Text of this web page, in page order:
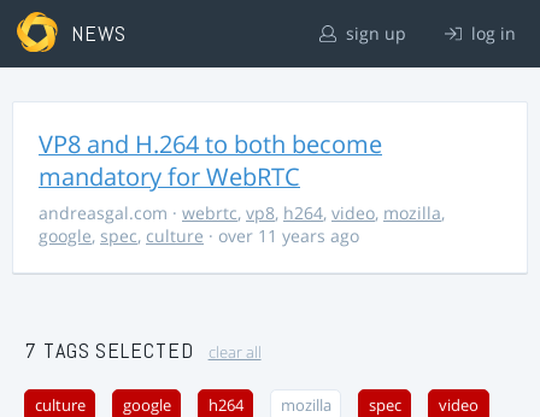
NEWS sign up log in
VP8 and H.264 to both become
mandatory for WebRTC
andreasgal.com · webrtc, vp8, h264, video, mozilla,
google, spec, culture · over 11 years ago
7 TAGS SELECTED clear all
culture google h264 mozilla spec video